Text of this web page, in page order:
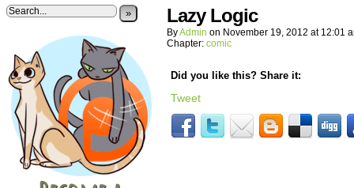
» Lazy Logic
ByAdmin on November 19, 2012 at 12:01
Chapter: comic
Did you like this? Share it:
Tweet